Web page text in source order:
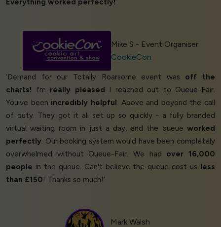
Mike S - Event Organiser
CookieCon
‘Demand for our Totally Roarsome event was off the
charts! I'm really pleased I reached out to Queue-Fair.
You've been incredibly helpful . Above and beyond the call
of duty. They got it all set up so quickly - a fully branded
virtual waiting room in just a day, and the queue worked
perfectly . Our booking system would have been completely
overwhelmed without Queue-Fair. We had over 16,000
people in the queue. Can't believe the queue cost us less
than £150! Thanks so much!’
Mark Walsh